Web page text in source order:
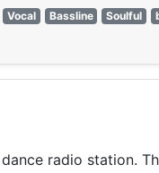
Vocal Bassline Soulful
radio station.